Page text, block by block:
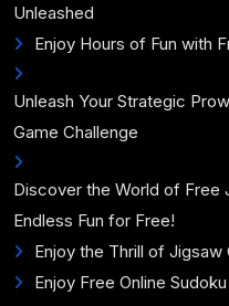
Unleashed
Enjoy Hours of Fun with
Unleash Your Strategic
Game Challenge
Discover the World of Free
Endless Fun for Free!
Enjoy the Thrill of Jigsaw
Enjoy Free Online